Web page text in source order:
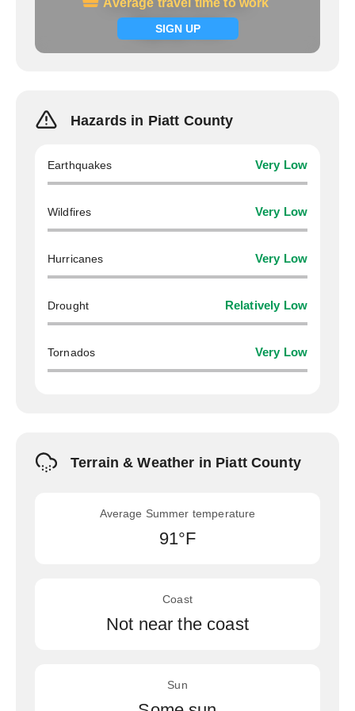
SIGN UP
Signup now
Hazards in Piatt County
Earthquakes Very Low
Wildfires Very Low
Hurricanes Very Low
Drought Relatively Low
Tornados Very Low
Terrain & Weather in Piatt County
Average Summer temperature
91°F
Coast
Not near the coast
Sun